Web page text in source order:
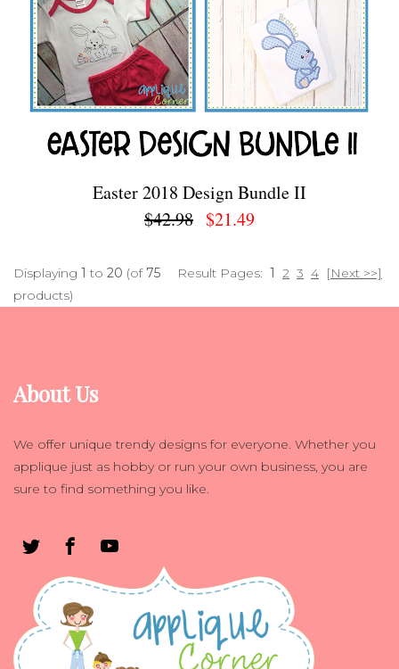
Easter 2018 Design Bundle II
$42.98 $21.49
Result Pages: 1 2 3 4 [Next >>]
Displaying 1 to 20 (of 75
products)
About Us
We offer unique trendy designs for everyone. Whether you
applique just as hobby or run your own business, you are
sure to find something you like.